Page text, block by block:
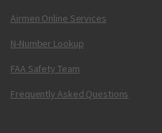
Airmen Online Services
N-Number Lookup
FAA Safety Team
Frequently Asked Questions